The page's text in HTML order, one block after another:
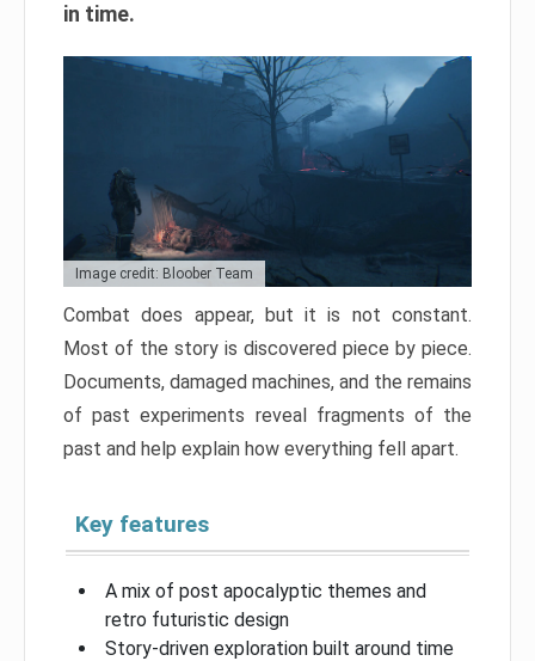
in time.
Image credit: Bloober Team
Combat does appear, but it is not constant.
Most of the story is discovered piece by piece.
Documents, damaged machines, and the remains
of past experiments reveal fragments of the
past and help explain how everything fell apart.
Key features
A mix of post apocalyptic themes and
retro futuristic design
Story-driven exploration built around time